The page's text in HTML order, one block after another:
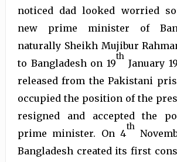
noticed dad looked worried
new prime minister of
naturally Sheikh Mujibur
to Bangladesh on 19
th
January
released from the Pakistani
occupied the position of the
resigned and accepted the
prime minister. On 4
th
Bangladesh created its first